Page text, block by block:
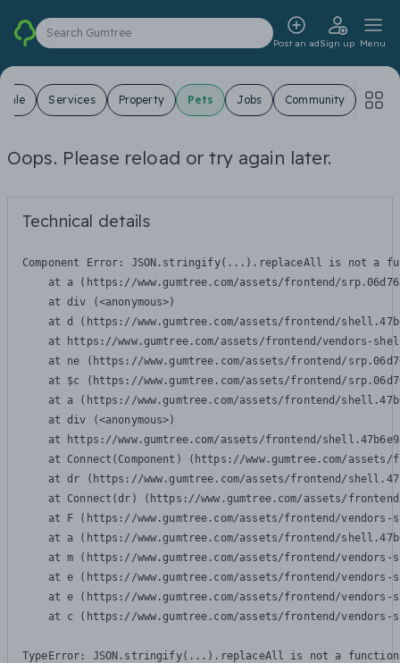
Search Gumtree
Post an adSign up Menu
Sale Services Property Pets Jobs Community
Oops. Please reload or try again later.
Technical details
Component Error: JSON.stringify(...).replaceAll is not a
at a (https://www.gumtree.com/assets/frontend/
    at div (<anonymous>)
at d (https://www.gumtree.com/assets/frontend/
at https://www.gumtree.com/assets/frontend/vendors-
at ne (https://www.gumtree.com/assets/frontend/
at $c (https://www.gumtree.com/assets/frontend/
at a (https://www.gumtree.com/assets/frontend/
    at div (<anonymous>)
at https://www.gumtree.com/assets/frontend/
at Connect(Component) (https://www.gumtree.com/
at dr (https://www.gumtree.com/assets/frontend/
at Connect(dr) (https://www.gumtree.com/assets/
at F (https://www.gumtree.com/assets/frontend/
at a (https://www.gumtree.com/assets/frontend/
at m (https://www.gumtree.com/assets/frontend/
at e (https://www.gumtree.com/assets/frontend/
at e (https://www.gumtree.com/assets/frontend/
at c (https://www.gumtree.com/assets/frontend/
TypeError: JSON.stringify(...).replaceAll is not a function